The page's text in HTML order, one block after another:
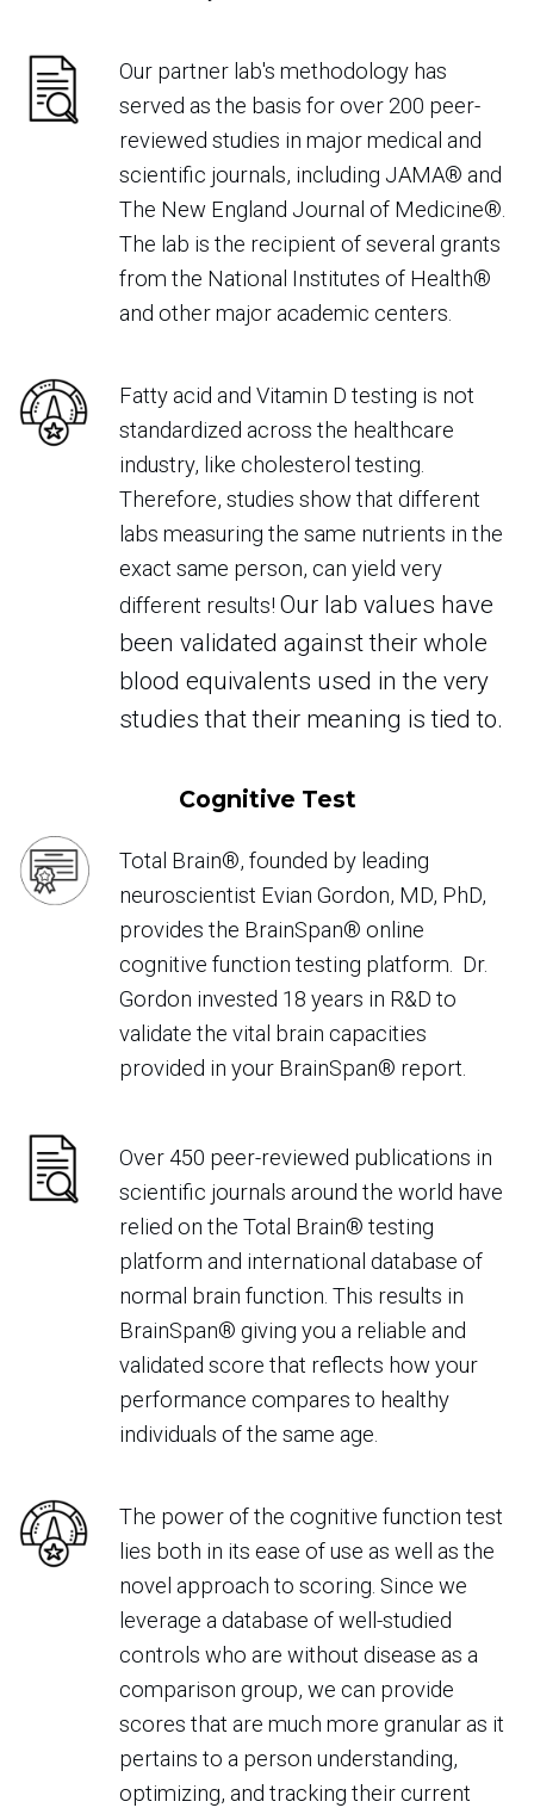
Our partner lab's methodology has
served as the basis for over 200 peer-
reviewed studies in major medical and
scientific journals, including JAMA® and
The New England Journal of Medicine®.
The lab is the recipient of several grants
from the National Institutes of Health®
and other major academic centers.
Fatty acid and Vitamin D testing is not
standardized across the healthcare
industry, like cholesterol testing.
Therefore, studies show that different
labs measuring the same nutrients in the
exact same person, can yield very
different results! Our lab values have
been validated against their whole
blood equivalents used in the very
studies that their meaning is tied to.
Cognitive Test
Total Brain®, founded by leading
neuroscientist Evian Gordon, MD, PhD,
provides the BrainSpan® online
cognitive function testing platform. Dr.
Gordon invested 18 years in R&D to
validate the vital brain capacities
provided in your BrainSpan® report.
Over 450 peer-reviewed publications in
scientific journals around the world have
relied on the Total Brain® testing
platform and international database of
normal brain function. This results in
BrainSpan® giving you a reliable and
validated score that reflects how your
performance compares to healthy
individuals of the same age
The power of the cognitive function test
lies both in its ease of use as well as the
novel approach to scoring. Since we
leverage a database of well-studied
controls who are without disease as a
comparison group, we can provide
scores that are much more granular as it
pertains to a person understanding,
optimizing, and tracking their current